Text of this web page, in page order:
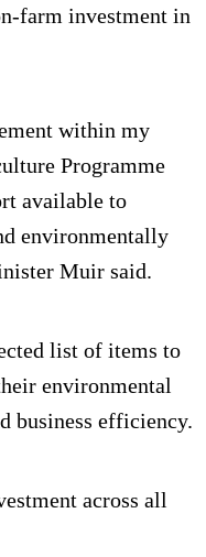
farm investment in
within my
Programme
available to
environmentally
Muir said.
list of items to
environmental
business efficiency.
across all